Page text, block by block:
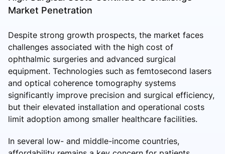
Market Penetration
Despite strong growth prospects, the market faces
challenges associated with the high cost of
ophthalmic surgeries and advanced surgical
equipment. Technologies such as femtosecond lasers
and optical coherence tomography systems
significantly improve precision and surgical efficiency,
but their elevated installation and operational costs
limit adoption among smaller healthcare facilities.
In several low- and middle-income countries,